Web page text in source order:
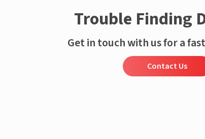
Trouble Finding
Get in touch with us for a
Contact Us